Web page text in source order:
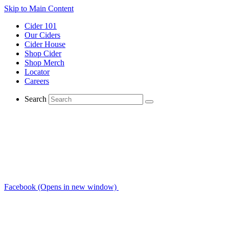
Skip to Main Content
Cider 101
Our Ciders
Cider House
Shop Cider
Shop Merch
Locator
Careers
Search
Facebook (Opens in new window)